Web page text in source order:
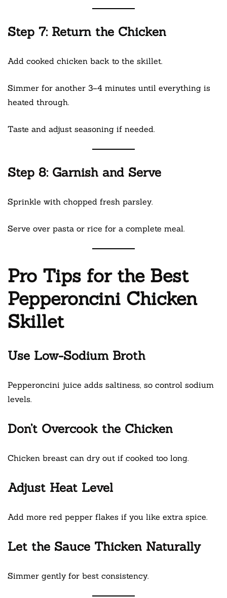
Step 7: Return the Chicken
Add cooked chicken back to the skillet.
Simmer for another 3–4 minutes until everything is
heated through.
Taste and adjust seasoning if needed.
Step 8: Garnish and Serve
Sprinkle with chopped fresh parsley.
Serve over pasta or rice for a complete meal.
Pro Tips for the Best
Pepperoncini Chicken
Skillet
Use Low-Sodium Broth
Pepperoncini juice adds saltiness, so control sodium
levels.
Don’t Overcook the Chicken
Chicken breast can dry out if cooked too long.
Adjust Heat Level
Add more red pepper flakes if you like extra spice.
Let the Sauce Thicken Naturally
Simmer gently for best consistency.